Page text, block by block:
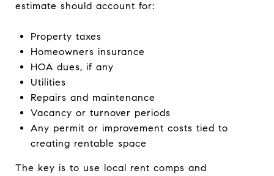
estimate should account for:
Property taxes
Homeowners insurance
HOA dues, if any
Utilities
Repairs and maintenance
Vacancy or turnover periods
Any permit or improvement costs tied to
creating rentable space
The key is to use local rent comps and